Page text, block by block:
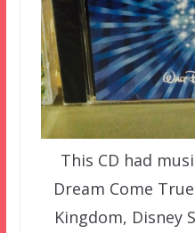
This CD had
Dream Come
Kingdom, Disney